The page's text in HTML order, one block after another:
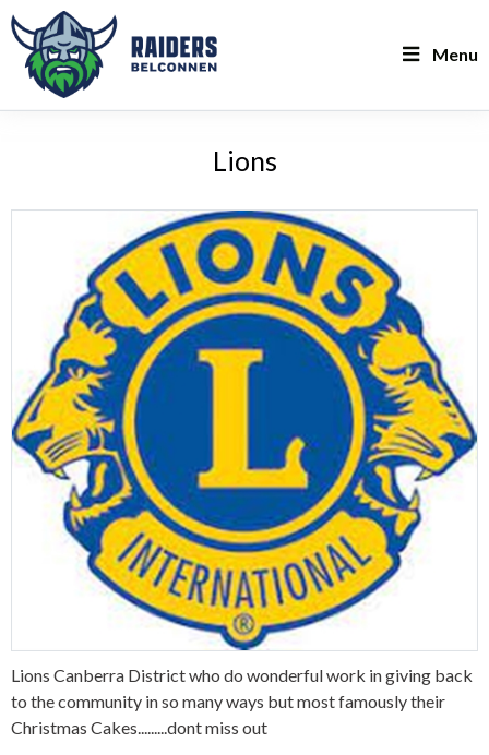
Menu
Lions
Lions Canberra District who do wonderful work in giving back
to the community in so many ways but most famously their
Christmas Cakes.........dont miss out